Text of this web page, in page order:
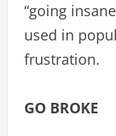
“going
used in
frustration.
GO BROKE